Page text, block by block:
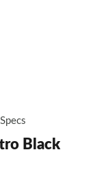
Black